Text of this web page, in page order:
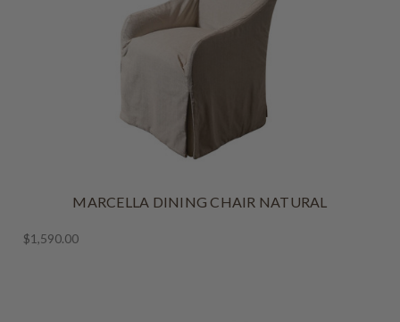
MARCELLA DINING CHAIR NATURAL
$1,590.00